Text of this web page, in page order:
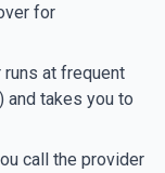
for
runs at frequent
and takes you to
call the provider